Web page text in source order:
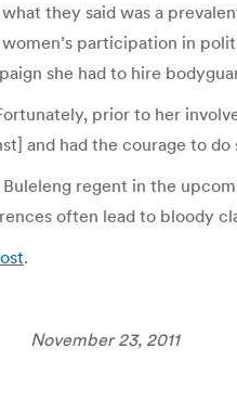
they said was a
participation in
she had to hire
prior to her
and had the courage to
regent in the
often lead to bloody
.
November 23, 2011